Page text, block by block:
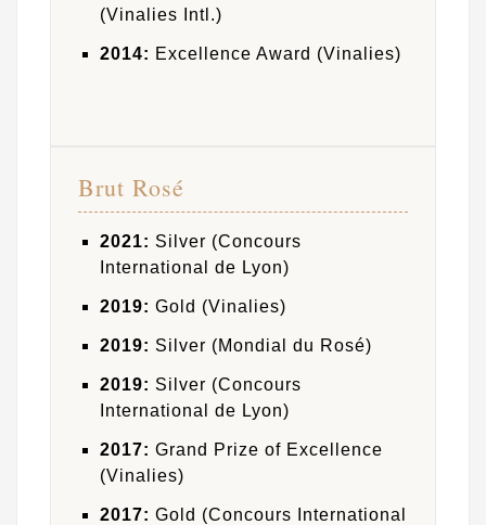
(Vinalies Intl.)
2014: Excellence Award (Vinalies)
Brut Rosé
2021: Silver (Concours
International de Lyon)
2019: Gold (Vinalies)
2019: Silver (Mondial du Rosé)
2019: Silver (Concours
International de Lyon)
2017: Grand Prize of Excellence
(Vinalies)
2017: Gold (Concours International